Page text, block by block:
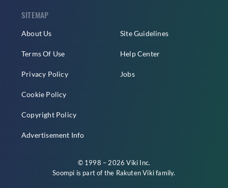
SITEMAP
About Us
Terms Of Use
Privacy Policy
Cookie Policy
Copyright Policy
Advertisement Info
Site Guidelines
Help Center
Jobs
© 1998 – 2026 Viki Inc.
Soompi is part of the Rakuten Vikifamily.